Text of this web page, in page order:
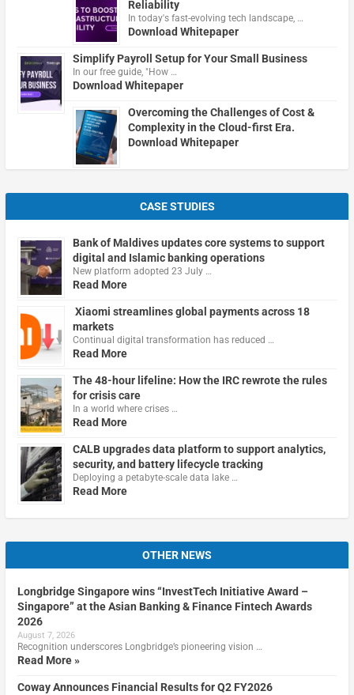
Reliability
In today's fast-evolving tech landscape, …
Download Whitepaper
Simplify Payroll Setup for Your Small Business
In our free guide, "How …
Download Whitepaper
Overcoming the Challenges of Cost &
Complexity in the Cloud-first Era.
Download Whitepaper
CASE STUDIES
Bank of Maldives updates core systems to support
digital and Islamic banking operations
New platform adopted 23 July …
Read More
Xiaomi streamlines global payments across 18
markets
Continual digital transformation has reduced …
Read More
The 48-hour lifeline: How the IRC rewrote the rules
for crisis care
In a world where crises …
Read More
CALB upgrades data platform to support analytics,
security, and battery lifecycle tracking
Deploying a petabyte-scale data lake …
Read More
OTHER NEWS
Longbridge Singapore wins “InvestTech Initiative Award –
Singapore” at the Asian Banking & Finance Fintech Awards
2026
August 7, 2026
Recognition underscores Longbridge’s pioneering vision …
Read More »
Coway Announces Financial Results for Q2 FY2026